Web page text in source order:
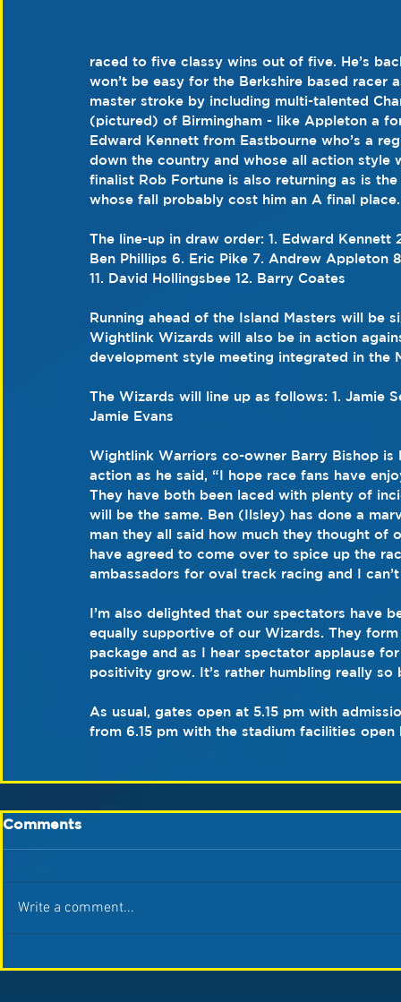
raced to five classy wins out of five. He’s
won’t be easy for the Berkshire based
master stroke by including multi-talented
(pictured) of Birmingham - like Appleton a
Edward Kennett from Eastbourne who’s a
down the country and whose all action style
finalist Rob Fortune is also returning as is
whose fall probably cost him an A final place.
The line-up in draw order: 1. Edward
Ben Phillips 6. Eric Pike 7. Andrew Appleton
11. David Hollingsbee 12. Barry Coates
Running ahead of the Island Masters will be
Wightlink Wizards will also be in action
development style meeting integrated in the
The Wizards will line up as follows: 1. Jamie
Jamie Evans
Wightlink Warriors co-owner Barry Bishop
action as he said, “I hope race fans have
They have both been laced with plenty of
will be the same. Ben (Ilsley) has done a
man they all said how much they thought of
have agreed to come over to spice up the
ambassadors for oval track racing and I
I’m also delighted that our spectators have
equally supportive of our Wizards. They
package and as I hear spectator applause
positivity grow. It’s rather humbling really so
As usual, gates open at 5.15 pm with
from 6.15 pm with the stadium facilities
Comments
Write a comment...